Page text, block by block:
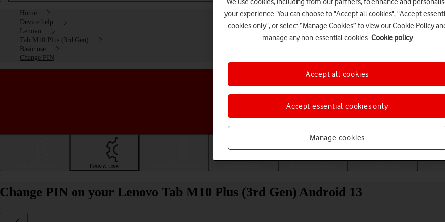
Home
Device help
Lenovo
Tab M10 Plus (3rd Gen)
Basic use
Change PIN
Choose a help topic
Basic use
Change PIN on your Lenovo Tab M10 Plus (3rd Gen) Android 13
We use cookies, including from our partners, to enhance and
your experience. You can choose to "Accept all cookies", "Accept
cookies only", or select “Manage Cookies” to view our Cookie Policy
manage any non-essential cookies. Cookie policy
Manage cookies
Accept essential cookies only
Accept all cookies